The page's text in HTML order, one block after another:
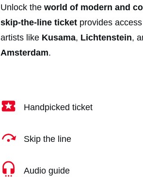
Unlock the world of modern and
skip-the-line ticket provides
artists like Kusama, Lichtenstein,
Amsterdam.
Handpicked ticket
Skip the line
Audio guide